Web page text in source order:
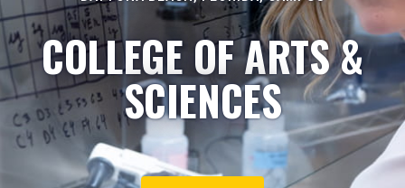
COLLEGE OF ARTS &
SCIENCES